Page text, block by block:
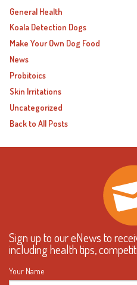
General Health
Koala Detection Dogs
Make Your Own Dog Food
News
Probitoics
Skin Irritations
Uncategorized
Back to All Posts
Sign up to our eNews to
including health tips,
Your Name